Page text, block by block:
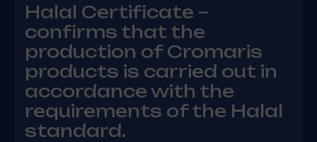
Halal Certificate –
confirms that the
production of Cromaris
products is carried out in
accordance with the
requirements of the Halal
standard.